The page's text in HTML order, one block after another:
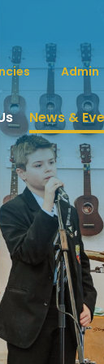
News &
Admin